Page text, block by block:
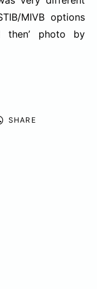
MIVB options
then’ photo by
SHARE